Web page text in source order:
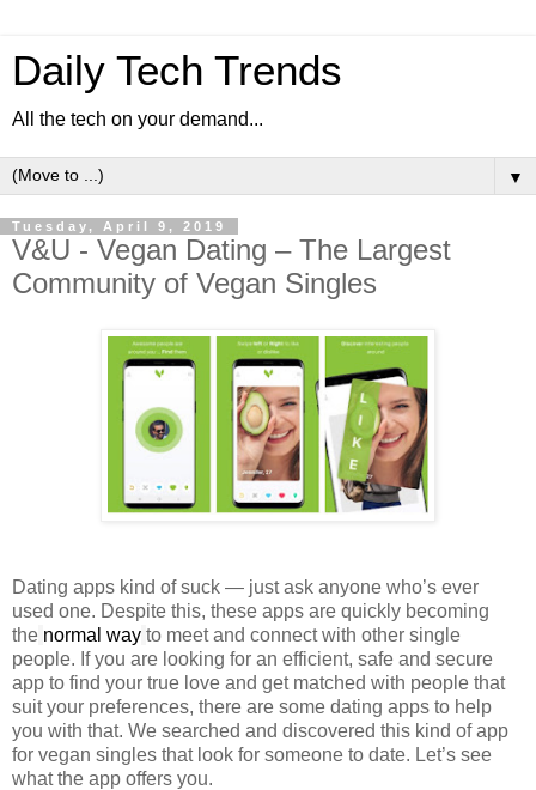
Daily Tech Trends
All the tech on your demand...
▼
Tuesday, April 9, 2019
V&U - Vegan Dating – The Largest
Community of Vegan Singles
Dating apps kind of suck — just ask anyone who’s ever
used one. Despite this, these apps are quickly becoming
the normal way to meet and connect with other single
people. If you are looking for an efficient, safe and secure
app to find your true love and get matched with people that
suit your preferences, there are some dating apps to help
you with that. We searched and discovered this kind of app
for vegan singles that look for someone to date. Let’s see
what the app offers you.